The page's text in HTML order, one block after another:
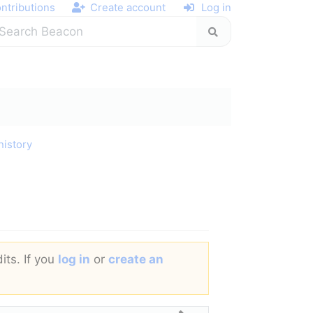
Create account Log in
If you log in or create an